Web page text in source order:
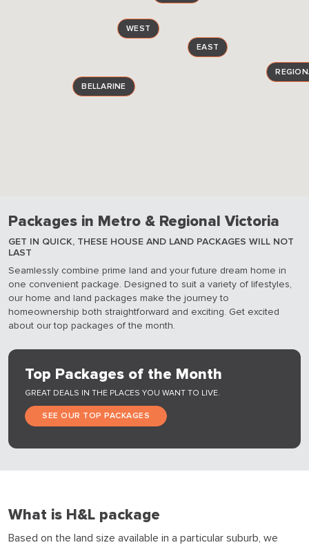
WEST
EAST
BELLARINE
Packages in Metro & Regional Victoria
GET IN QUICK, THESE HOUSE AND LAND PACKAGES WILL NOT
LAST
Seamlessly combine prime land and your future dream home in
one convenient package. Designed to suit a variety of lifestyles,
our home and land packages make the journey to
homeownership both straightforward and exciting. Get excited
about our top packages of the month.
Top Packages of the Month
GREAT DEALS IN THE PLACES YOU WANT TO LIVE.
SEE OUR TOP PACKAGES
What is H&L package
Based on the land size available in a particular suburb, we